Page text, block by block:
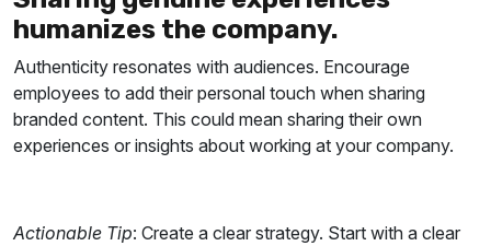
humanizes the company.
Authenticity resonates with audiences. Encourage
employees to add their personal touch when sharing
branded content. This could mean sharing their own
experiences or insights about working at your company.
Actionable Tip: Create a clear strategy. Start with a clear